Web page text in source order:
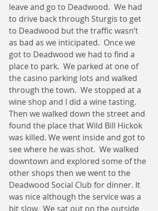
leave and go to Deadwood.  We had
to drive back through Sturgis to get
to Deadwood but the traffic wasn’t
as bad as we inticipated.  Once we
got to Deadwood we had to find a
place to park.  We parked at one of
the casino parking lots and walked
through the town.  We stopped at a
wine shop and I did a wine tasting.
Then we walked down the street and
found the place that Wild Bill Hickok
was killed. We went inside and got to
see where he was shot.  We walked
downtown and explored some of the
other shops then we went to the
Deadwood Social Club for dinner. It
was nice although the service was a
bit slow.  We sat out on the outside